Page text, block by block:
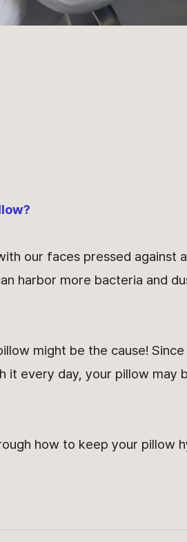
our faces pressed against
harbor more bacteria and
might be the cause!
it every day, your pillow may
how to keep your pillow